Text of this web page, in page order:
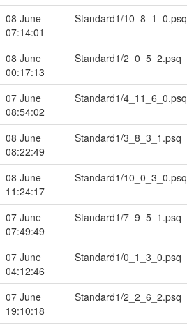
08 June
07:14:01
Standard1/10_8_1_0.psq
08 June
00:17:13
Standard1/2_0_5_2.psq
07 June
08:54:02
Standard1/4_11_6_0.psq
08 June
08:22:49
Standard1/3_8_3_1.psq
08 June
11:24:17
Standard1/10_0_3_0.psq
07 June
07:49:49
Standard1/7_9_5_1.psq
07 June
04:12:46
Standard1/0_1_3_0.psq
07 June
19:10:18
Standard1/2_2_6_2.psq